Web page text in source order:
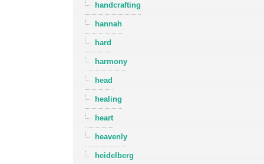
handcrafting
hannah
hard
harmony
head
healing
heart
heavenly
heidelberg